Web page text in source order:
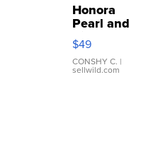
Honora
Pearl and
Pink
Leather
Bracelet
Adjustable
$49
CONSHY C. |
sellwild.com